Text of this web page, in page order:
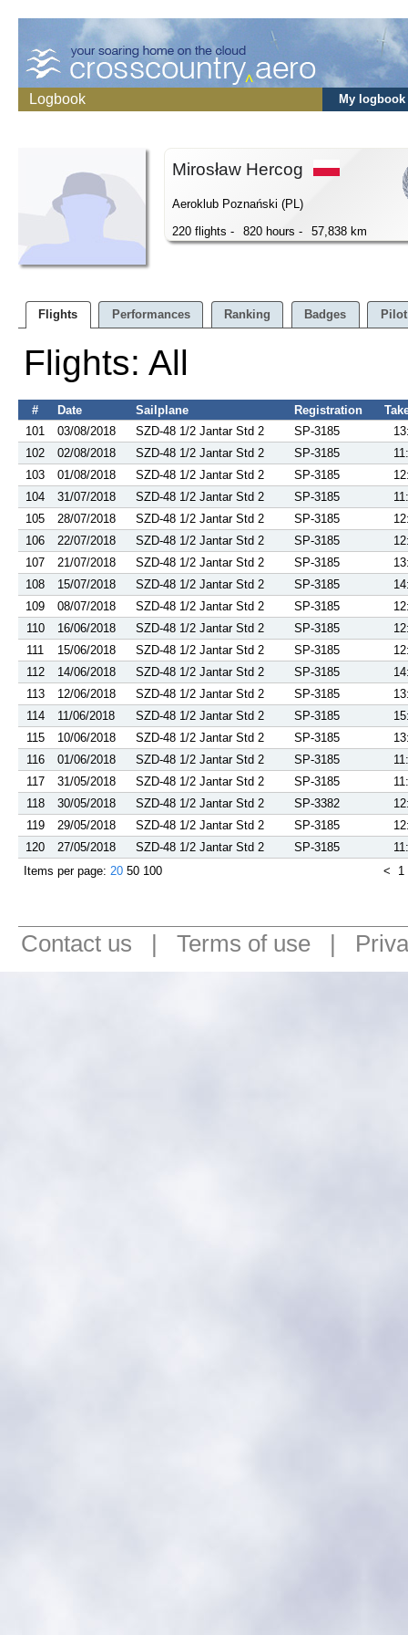
Logbook My logbook
Mirosław Hercog
Aeroklub Poznański (PL)
220 flights -
820 hours - 57,838 km
Flights Performances Ranking Badges
Flights: All
# Date Sailplane Registration
101
03/08/2018 SZD-48 1/2 Jantar Std 2 SP-3185
102
02/08/2018 SZD-48 1/2 Jantar Std 2 SP-3185
103
01/08/2018 SZD-48 1/2 Jantar Std 2 SP-3185
104
31/07/2018 SZD-48 1/2 Jantar Std 2 SP-3185
105
28/07/2018 SZD-48 1/2 Jantar Std 2 SP-3185
106
22/07/2018 SZD-48 1/2 Jantar Std 2 SP-3185
107
21/07/2018 SZD-48 1/2 Jantar Std 2 SP-3185
108
15/07/2018 SZD-48 1/2 Jantar Std 2 SP-3185
109
08/07/2018 SZD-48 1/2 Jantar Std 2 SP-3185
110
16/06/2018 SZD-48 1/2 Jantar Std 2 SP-3185
111
15/06/2018 SZD-48 1/2 Jantar Std 2 SP-3185
112
14/06/2018 SZD-48 1/2 Jantar Std 2 SP-3185
113
12/06/2018 SZD-48 1/2 Jantar Std 2 SP-3185
114
11/06/2018 SZD-48 1/2 Jantar Std 2 SP-3185
115
10/06/2018 SZD-48 1/2 Jantar Std 2 SP-3185
116
01/06/2018 SZD-48 1/2 Jantar Std 2 SP-3185
117
31/05/2018 SZD-48 1/2 Jantar Std 2 SP-3185
118
30/05/2018 SZD-48 1/2 Jantar Std 2 SP-3382
119
29/05/2018 SZD-48 1/2 Jantar Std 2 SP-3185
120
27/05/2018 SZD-48 1/2 Jantar Std 2 SP-3185
Items per page: 20 50 100 < 1
Contact us | Terms of use |